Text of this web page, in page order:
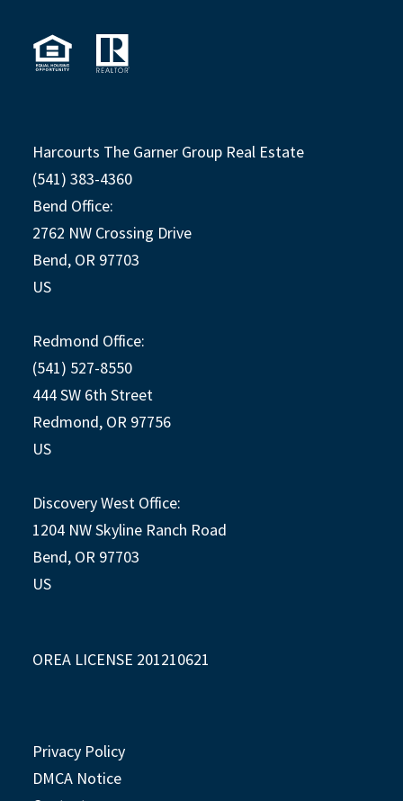
Harcourts The Garner Group Real Estate
(541) 383-4360
Bend Office:
2762 NW Crossing Drive
Bend, OR 97703
US
Redmond Office:
(541) 527-8550
444 SW 6th Street
Redmond, OR 97756
US
Discovery West Office:
1204 NW Skyline Ranch Road
Bend, OR 97703
US
OREA LICENSE 201210621
Privacy Policy
DMCA Notice